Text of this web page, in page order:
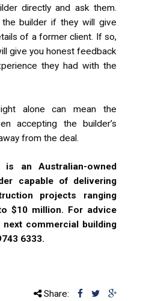
directly and ask them.
builder if they will give
of a former client. If so,
give you honest feedback
they had with the
alone can mean the
accepting the builder’s
from the deal.
is an Australian-owned
capable of delivering
projects ranging
$10 million. For advice
next commercial building
6333.
Share: